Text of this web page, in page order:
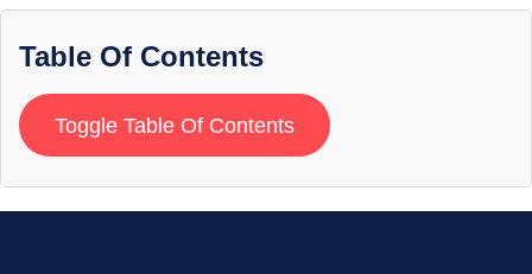
Table Of Contents
Toggle Table Of Contents